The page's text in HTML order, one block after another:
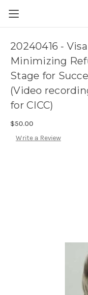
20240416 -
Minimizing
Stage for
(Video
for CICC)
$50.00
Write a Review